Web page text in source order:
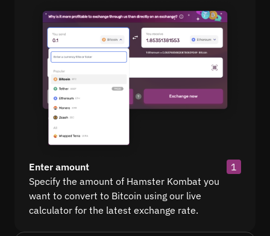
Enter amount
1
Specify the amount of Hamster Kombat you
want to convert to Bitcoin using our live
calculator for the latest exchange rate.